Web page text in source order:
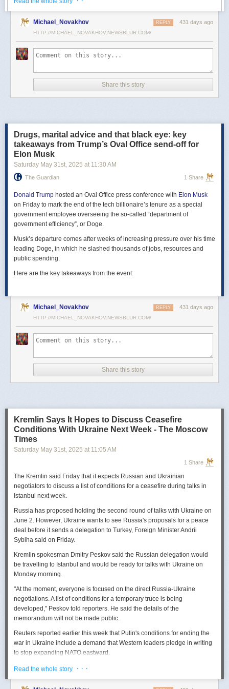
почти готов" и скоро будет передан Украине, но, по последним
данным этого не произошло.
В свою очередь, представитель МИД России Мария Захарова
рассказала, что российская делегация привезёт на переговоры в
по прекращению огня. Деталей Захарова не раскрыла.
Представитель Кремля Дмитрий Песков в пятницу заявил
Первые с 2022 года прямые переговоры России и Украины
состоялись 16 мая в Стамбуле. Их итогом стал обмен
военнопленными по формуле "1000 на 1000" и формирование
сторонами условий прекращения огня. Обмен состоялся с 23 по 25
мая.
с условиями мирного урегулирования. Он содержит положения о
прекращении огня "на суше, на море и в воздухе", а также
мониторинге соблюдения перемирия международными
партнерами".
Michael_Novakhov 431 days ago
REPLY
HTTP://MICHAEL_NOVAKHOV.NEWSBLUR.COM/
Share this story
Drugs, marital advice and that black eye: key
takeaways from Trump’s Oval Office send-off for
Elon Musk
Saturday May 31st, 2025 at 11:30 AM
The Guardian 1 Share
Donald Trump hosted an Oval Office press conference with Elon Musk
on Friday to mark the end of the tech billionaire’s tenure as a special
government employee overseeing the so-called “department of
government efficiency”, or Doge.
Musk’s departure comes after weeks of increasing pressure over his time
leading Doge, in which he slashed thousands of jobs, resources and
public spending.
Here are the key takeaways from the event:
Michael_Novakhov 431 days ago
REPLY
HTTP://MICHAEL_NOVAKHOV.NEWSBLUR.COM/
Share this story
Kremlin Says It Hopes to Discuss Ceasefire
Conditions With Ukraine Next Week - The Moscow
Times
Saturday May 31st, 2025 at 11:05 AM
1 Share
The Kremlin said Friday that it expects Russian and Ukrainian
negotiators to discuss a list of conditions for a ceasefire during talks in
Istanbul next week.
Russia has proposed holding the second round of talks with Ukraine on
June 2. However, Ukraine wants to see Russia's proposals for a peace
deal before it sends a delegation to Turkey, Foreign Minister Andrii
Sybiha said on Friday.
Kremlin spokesman Dmitry Peskov said the Russian delegation would
be travelling to Istanbul and would be ready for talks with Ukraine on
Monday morning.
"At the moment, everyone is focused on the direct Russia-Ukraine
negotiations. A list of conditions for a temporary truce is being
developed," Peskov told reporters. He said the details of the
memorandum will not be made public.
Reuters reported earlier this week that Putin's conditions for ending the
war in Ukraine include a demand that Western leaders pledge in writing
to stop expanding NATO eastward.
U.S. President Donald Trump's envoy to Ukraine, Keith
enlargement of NATO was "fair," adding that Washington did not intend to
Read the whole story · · ·